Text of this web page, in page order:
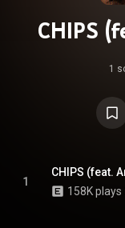
CHIPS
1
1
CHIPS (feat.
158K plays